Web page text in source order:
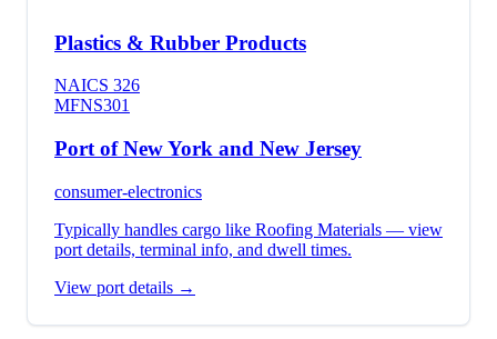
Plastics & Rubber Products
NAICS 326
MFNS301
Port of New York and New Jersey
consumer-electronics
Typically handles cargo like Roofing Materials — view
port details, terminal info, and dwell times.
View port details →